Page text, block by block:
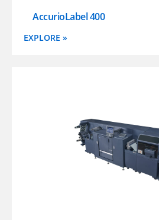
AccurioLabel 400
EXPLORE »